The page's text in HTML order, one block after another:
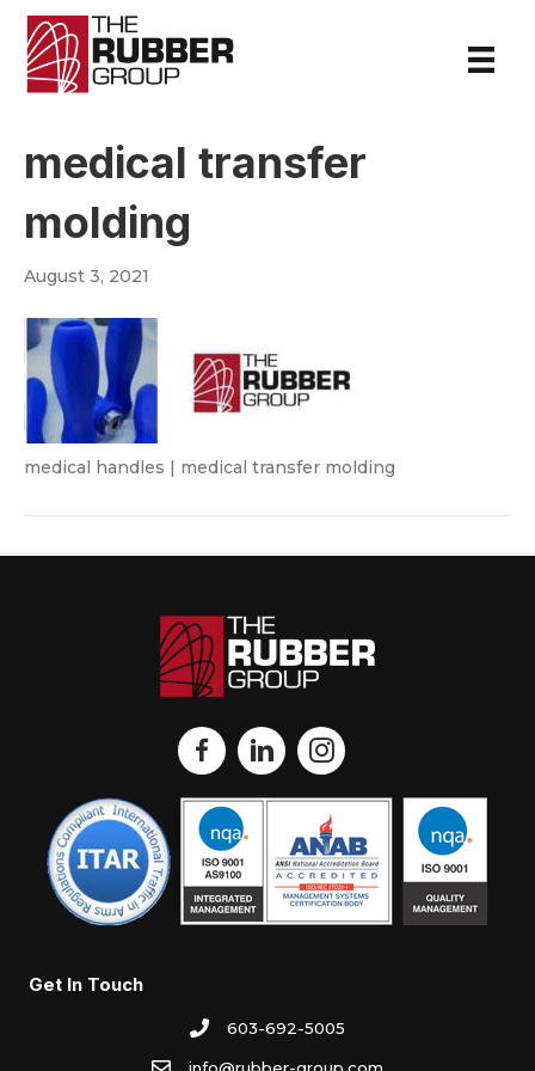
medical transfer
molding
August 3, 2021
medical handles | medical transfer molding
Get In Touch
603-692-5005
info@rubber-group.com